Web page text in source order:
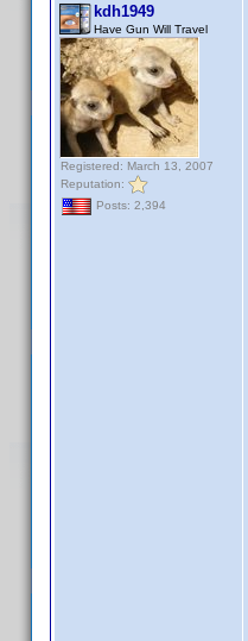
kdh1949
Have Gun Will Travel
Registered: March 13, 2007
Reputation:
Posts: 2,394